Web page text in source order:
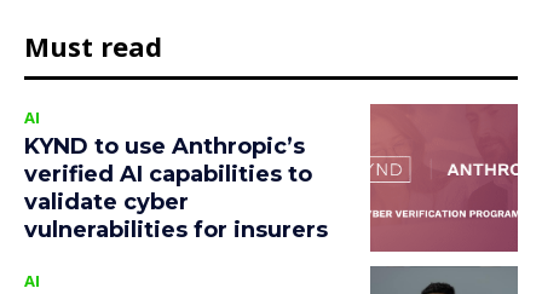
Must read
AI
KYND to use Anthropic’s
verified AI capabilities to
validate cyber
vulnerabilities for insurers
AI